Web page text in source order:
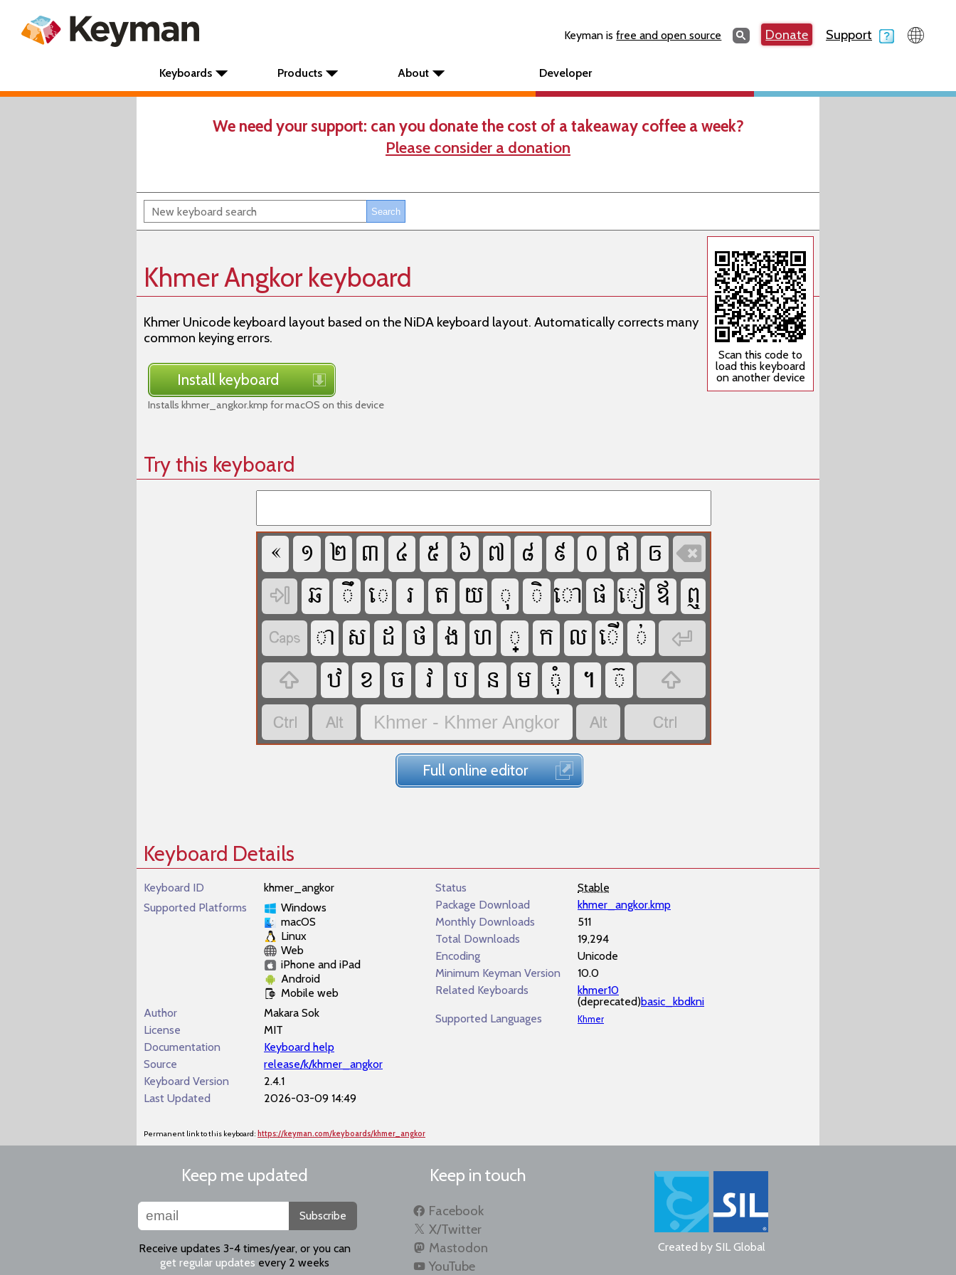
Keyman isfree and open source SearchSearchDonate Support
Keyboards Products About Developer
We need your support: can you donate the cost of a takeaway coffee a week?
Please consider a donation
Scan this code to
load this keyboard
on another device
Khmer Angkor keyboard
Khmer Unicode keyboard layout based on the NiDA keyboard layout. Automatically corrects many
common keying errors.
Install keyboard
Installs khmer_angkor.kmp for macOS on this device
Try this keyboard
            


            
           


         


 Khmer - Khmer Angkor  
Full online editor
Keyboard Details
Keyboard ID
khmer_angkor
Supported Platforms
Windows
macOS
Linux
Web
iPhone and iPad
Android
Mobile web
Author
Makara Sok
License
MIT
Documentation
Keyboard help
Source
release/k/khmer_angkor
Keyboard Version
2.4.1
Last Updated
2026-03-09 14:49
Status
Stable
Package Download
khmer_angkor.kmp
Monthly Downloads
511
Total Downloads
19,294
Encoding
Unicode
Minimum Keyman Version
10.0
Related Keyboards
khmer10
(deprecated)basic_kbdkni
Supported Languages
Khmer
Permanent link to this keyboard: https://keyman.com/keyboards/khmer_angkor
Keep me updated
Subscribe
Receive updates 3-4 times/year, or you can
get regular updates every 2 weeks
Keep in touch
Facebook
X/Twitter
Mastodon
YouTube
Created by SIL Global